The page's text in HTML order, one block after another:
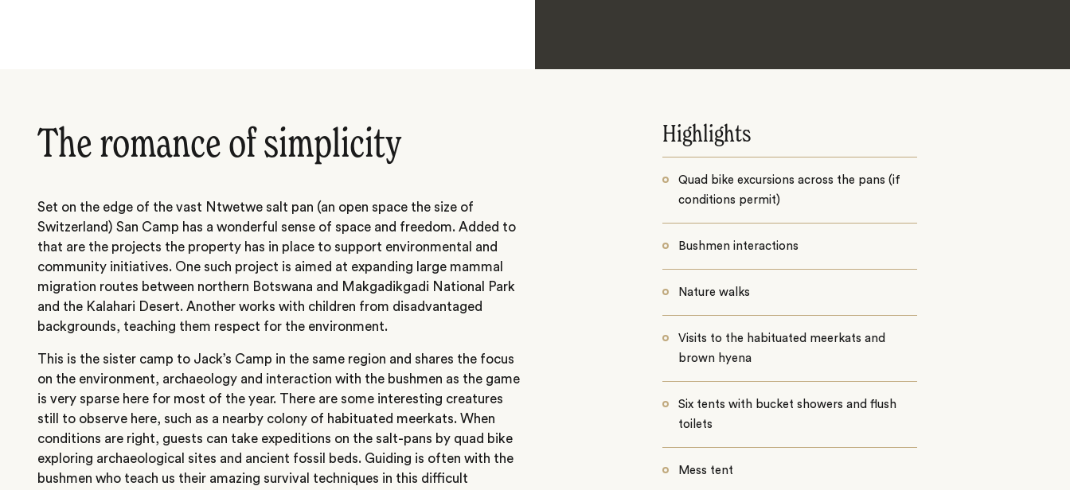
The romance of simplicity
Set on the edge of the vast Ntwetwe salt pan (an open space the size of
Switzerland) San Camp has a wonderful sense of space and freedom. Added to
that are the projects the property has in place to support environmental and
community initiatives. One such project is aimed at expanding large mammal
migration routes between northern Botswana and Makgadikgadi National Park
and the Kalahari Desert. Another works with children from disadvantaged
backgrounds, teaching them respect for the environment.
This is the sister camp to Jack’s Camp in the same region and shares the focus
on the environment, archaeology and interaction with the bushmen as the game
is very sparse here for most of the year. There are some interesting creatures
still to observe here, such as a nearby colony of habituated meerkats. When
conditions are right, guests can take expeditions on the salt-pans by quad bike
exploring archaeological sites and ancient fossil beds. Guiding is often with the
bushmen who teach us their amazing survival techniques in this difficult
Highlights
Quad bike excursions across the pans (if
conditions permit)
Bushmen interactions
Nature walks
Visits to the habituated meerkats and
brown hyena
Six tents with bucket showers and flush
toilets
Mess tent